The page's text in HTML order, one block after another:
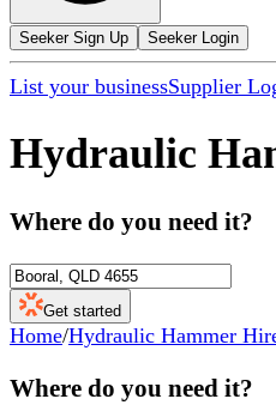
Seeker Sign Up Seeker Login
List your businessSupplier
Hydraulic
Where do you need it?
Get started
Home/Hydraulic Hammer
Where do you need it?